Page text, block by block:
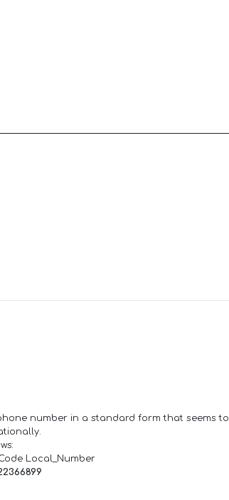
number in a standard form that seems to
Local_Number